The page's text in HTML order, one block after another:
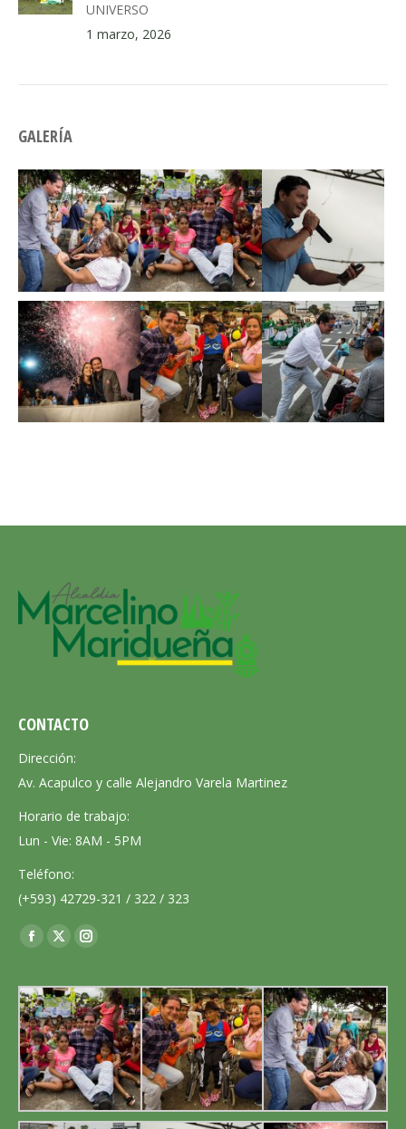
UNIVERSO
1 marzo, 2026
GALERÍA
CONTACTO
Dirección:
Av. Acapulco y calle Alejandro Varela Martinez
Horario de trabajo:
Lun - Vie: 8AM - 5PM
Teléfono:
(+593) 42729-321 / 322 / 323
Encuéntranos en:
Facebook
opens
in
new
window
X
opens
in
new
window
Instagram
opens
in
new
window